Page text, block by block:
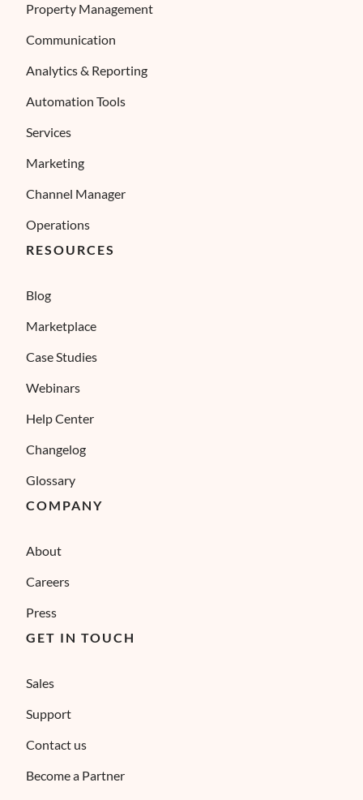
Property Management
Communication
Analytics & Reporting
Automation Tools
Services
Marketing
Channel Manager
Operations
RESOURCES
Blog
Marketplace
Case Studies
Webinars
Help Center
Changelog
Glossary
COMPANY
About
Careers
Press
GET IN TOUCH
Sales
Support
Contact us
Become a Partner